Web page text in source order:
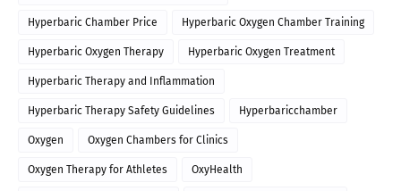
Hyperbaric Chamber Price Hyperbaric Oxygen Chamber Training
Hyperbaric Oxygen Therapy Hyperbaric Oxygen Treatment
Hyperbaric Therapy and Inflammation
Hyperbaric Therapy Safety Guidelines Hyperbaricchamber
Oxygen Oxygen Chambers for Clinics
Oxygen Therapy for Athletes OxyHealth